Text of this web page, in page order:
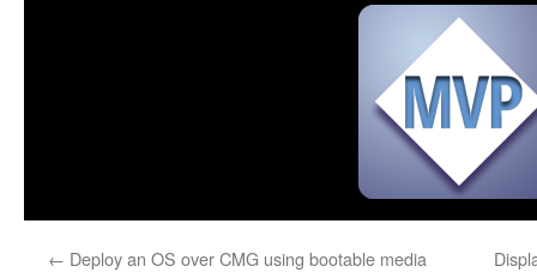
← Deploy an OS over CMG using bootable media